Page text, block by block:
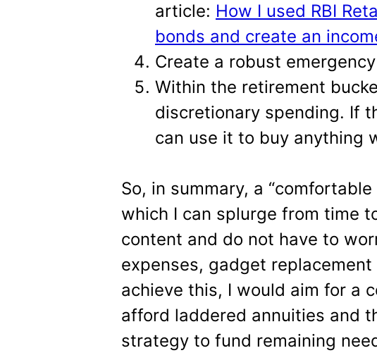
article: How I used RBI
bonds and create an
Create a robust
Within the retirement
discretionary spending. If
can use it to buy anything
So, in summary, a
which I can splurge from time
content and do not have to
expenses, gadget
achieve this, I would aim for a
afford laddered annuities and
strategy to fund remaining